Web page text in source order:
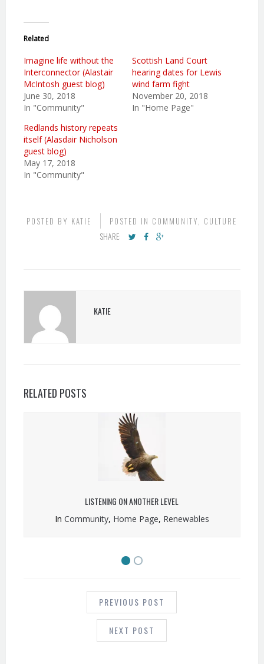
Related
Imagine life without the
Interconnector (Alastair
McIntosh guest blog)
June 30, 2018
In "Community"
Scottish Land Court
hearing dates for Lewis
wind farm fight
November 20, 2018
In "Home Page"
Redlands history repeats
itself (Alasdair Nicholson
guest blog)
May 17, 2018
In "Community"
POSTED BY KATIE POSTED IN COMMUNITY, CULTURE
SHARE:
KATIE
RELATED POSTS
LISTENING ON ANOTHER LEVEL
In Community, Home Page, Renewables
NAVIGATION PREVIOUS POST
NEXT POST